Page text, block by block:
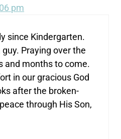
pm
since Kindergarten.
Praying over the
and months to come.
in our gracious God
after the broken-
through His Son,